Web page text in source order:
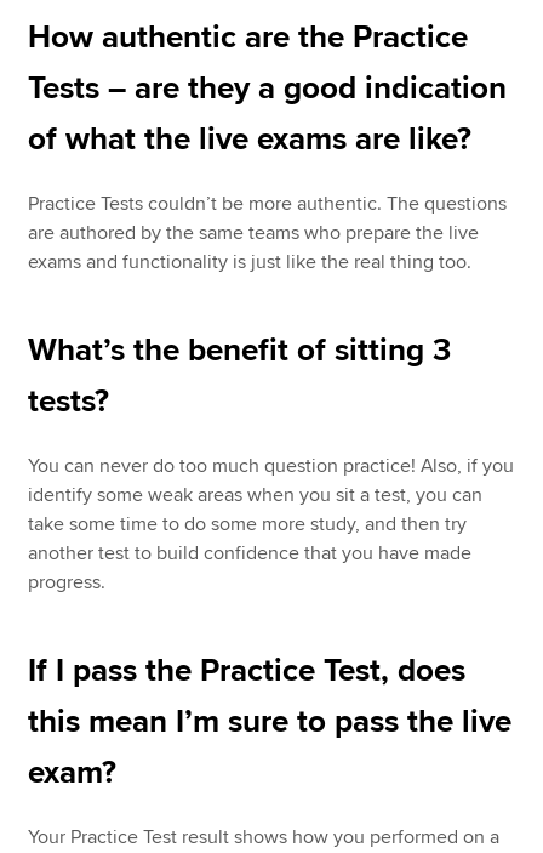
How authentic are the Practice
Tests – are they a good indication
of what the live exams are like?
Practice Tests couldn’t be more authentic. The questions
are authored by the same teams who prepare the live
exams and functionality is just like the real thing too.
What’s the benefit of sitting 3
tests?
You can never do too much question practice! Also, if you
identify some weak areas when you sit a test, you can
take some time to do some more study, and then try
another test to build confidence that you have made
progress.
If I pass the Practice Test, does
this mean I’m sure to pass the live
exam?
Your Practice Test result shows how you performed on a